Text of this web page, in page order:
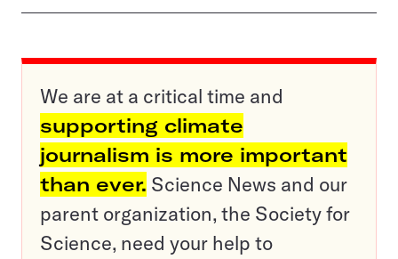
We are at a critical time and
supporting climate
journalism is more important
than ever. Science News and our
parent organization, the Society for
Science, need your help to